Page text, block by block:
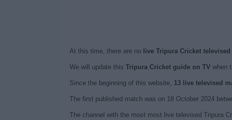
At this time, there are no live Tripura Cricket
We will update this Tripura Cricket guide on TV when
Since the beginning of this website, 13 live televised
The first published match was on 18 October 2024
The channel with the most most live televised Tripura